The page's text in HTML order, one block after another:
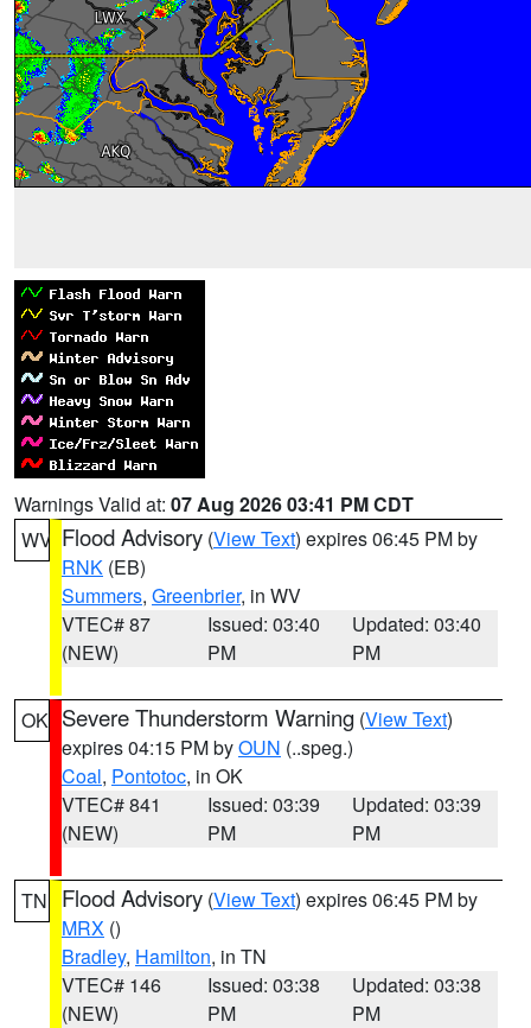
Warnings Valid at: 07 Aug 2026 03:41 PM CDT
WV Flood Advisory (View Text) expires 06:45 PM by
RNK (EB)
Summers, Greenbrier, in WV
VTEC# 87
(NEW)
Issued: 03:40
PM
Updated: 03:40
PM
OK Severe Thunderstorm Warning (View Text)
expires 04:15 PM byOUN (..speg.)
Coal, Pontotoc, in OK
VTEC# 841
(NEW)
Issued: 03:39
PM
Updated: 03:39
PM
TN Flood Advisory (View Text) expires 06:45 PM by
MRX ()
Bradley, Hamilton, in TN
VTEC# 146
(NEW)
Issued: 03:38
PM
Updated: 03:38
PM